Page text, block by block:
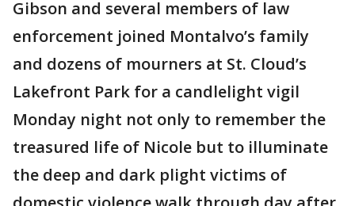
Gibson and several members of law
enforcement joined Montalvo’s family
and dozens of mourners at St. Cloud’s
Lakefront Park for a candlelight vigil
Monday night not only to remember the
treasured life of Nicole but to illuminate
the deep and dark plight victims of